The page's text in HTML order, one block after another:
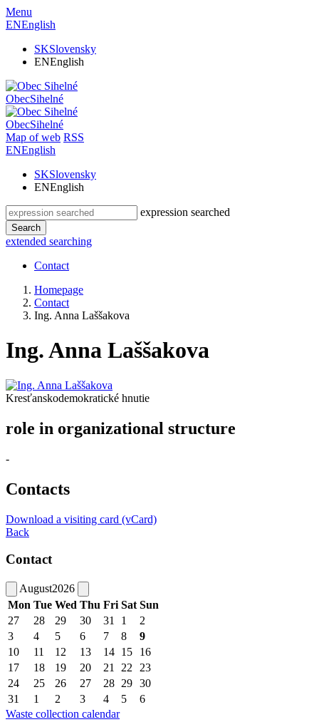
Menu
ENEnglish
SKSlovensky
ENEnglish
ObecSihelné
ObecSihelné
Map of web RSS
ENEnglish
SKSlovensky
ENEnglish
expression searched
Search
extended searching
Contact
Homepage
Contact
Ing. Anna Laššakova
Ing. Anna Laššakova
Kresťanskodemokratické hnutie
role in organizational structure
-
Contacts
Download a visiting card (vCard)
Back
Contact
August2026
Mon Tue Wed Thu Fri Sat Sun
27
28 29 30 31 1
2
3
4 5 6 7 8
9
10
11 12 13 14 15
16
17
18 19 20 21 22
23
24
25 26 27 28 29 30
31
1 2 3 4 5
6
Waste collection calendar